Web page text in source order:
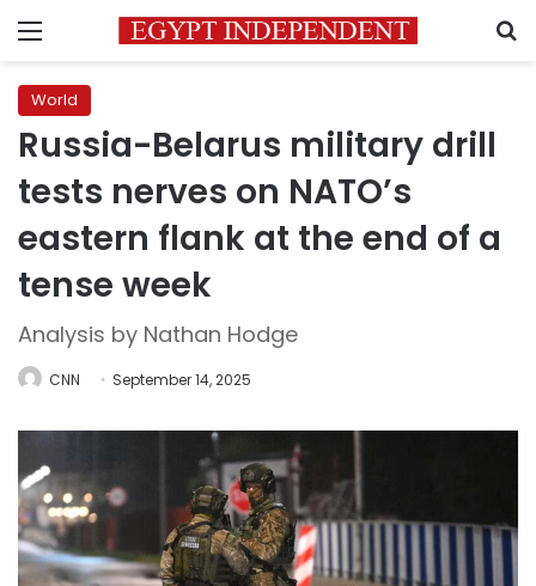
Menu
World
Russia-Belarus military drill
tests nerves on NATO’s
eastern flank at the end of a
tense week
Analysis by Nathan Hodge
CNN September 14, 2025